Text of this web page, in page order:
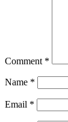
Comment *
Name *
Email *